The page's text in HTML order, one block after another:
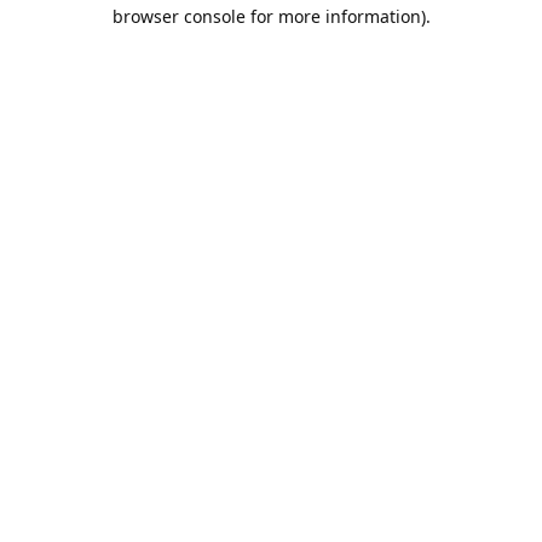
browser console for more information).